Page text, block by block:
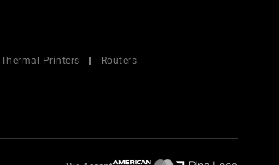
Thermal Printers
Routers